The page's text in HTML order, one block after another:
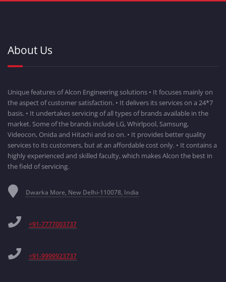
About Us
Unique features of Alcon Engineering solutions • It focuses mainly on
the aspect of customer satisfaction. • It delivers its services on a 24*7
basis. • It undertakes servicing of all types of brands available in the
market. Some of the brands include LG, Whirlpool, Samsung,
Videocon, Onida and Hitachi and so on. • It provides better quality
services to its customers, but at an affordable cost only. • It contains a
highly experienced and skilled faculty, which makes Alcon the best in
the field of servicing.
Dwarka More, New Delhi-110078, India
+91-7777003737
+91-9999923737